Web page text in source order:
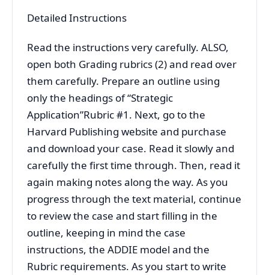
Detailed Instructions
Read the instructions very carefully. ALSO,
open both Grading rubrics (2) and read over
them carefully. Prepare an outline using
only the headings of “Strategic
Application”Rubric #1. Next, go to the
Harvard Publishing website and purchase
and download your case. Read it slowly and
carefully the first time through. Then, read it
again making notes along the way. As you
progress through the text material, continue
to review the case and start filling in the
outline, keeping in mind the case
instructions, the ADDIE model and the
Rubric requirements. As you start to write